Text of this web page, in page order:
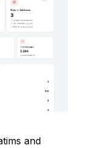
and